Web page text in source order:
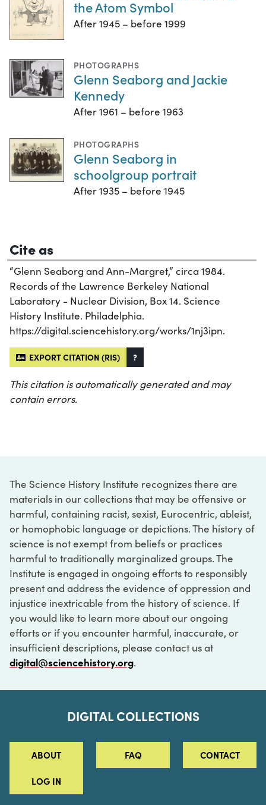
the Atom Symbol
After 1945 – before 1999
PHOTOGRAPHS
Glenn Seaborg and Jackie
Kennedy
After 1961 – before 1963
PHOTOGRAPHS
Glenn Seaborg in
schoolgroup portrait
After 1935 – before 1945
Cite as
“Glenn Seaborg and Ann-Margret,” circa 1984.
Records of the Lawrence Berkeley National
Laboratory - Nuclear Division, Box 14. Science
History Institute. Philadelphia.
https://digital.sciencehistory.org/works/1nj3ipn.
EXPORT CITATION (RIS) ?
This citation is automatically generated and may
contain errors.
The Science History Institute recognizes there are
materials in our collections that may be offensive or
harmful, containing racist, sexist, Eurocentric, ableist,
or homophobic language or depictions. The history of
science is not exempt from beliefs or practices
harmful to traditionally marginalized groups. The
Institute is engaged in ongoing efforts to responsibly
present and address the evidence of oppression and
injustice inextricable from the history of science. If
you would like to learn more about our ongoing
efforts or if you encounter harmful, inaccurate, or
insufficient descriptions, please contact us at
digital@sciencehistory.org.
DIGITAL COLLECTIONS
ABOUT FAQ CONTACT
LOG IN